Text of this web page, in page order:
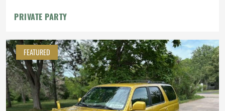
PRIVATE PARTY
FEATURED